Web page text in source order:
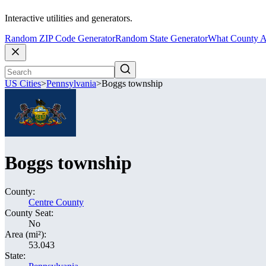
Interactive utilities and generators.
Random ZIP Code GeneratorRandom State GeneratorWhat County
US Cities>Pennsylvania>Boggs township
Boggs township
County:
Centre County
County Seat:
No
Area (mi²):
53.043
State: